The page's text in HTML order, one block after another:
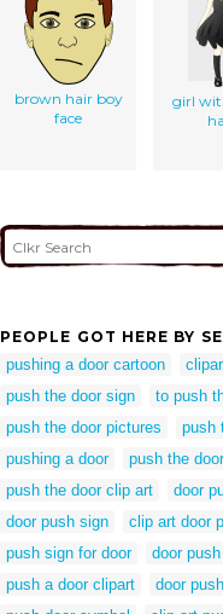
brown hair boy
face
girl
PEOPLE GOT HERE BY
pushing a door cartoon
push the door sign
to push
push the door pictures
push
pushing a door
push the
push the door clip art
door
door push sign
clip art door
push sign for door
door
push a door clipart
door push